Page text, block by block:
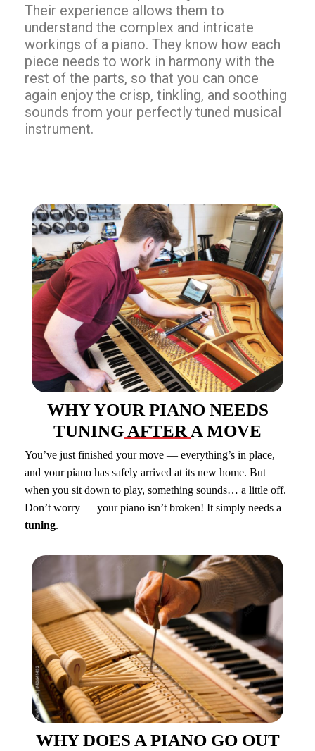
Their experience allows them to
understand the complex and intricate
workings of a piano. They know how each
piece needs to work in harmony with the
rest of the parts, so that you can once
again enjoy the crisp, tinkling, and soothing
sounds from your perfectly tuned musical
instrument.
WHY YOUR PIANO NEEDS
TUNING AFTER A MOVE
You’ve just finished your move — everything’s in place,
and your piano has safely arrived at its new home. But
when you sit down to play, something sounds… a little off.
Don’t worry — your piano isn’t broken! It simply needs a
tuning.
WHY DOES A PIANO GO OUT